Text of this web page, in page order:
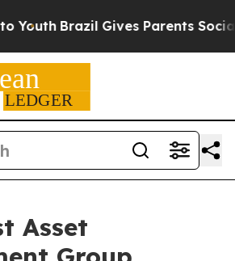
Brazil Gives Parents Social
Asset